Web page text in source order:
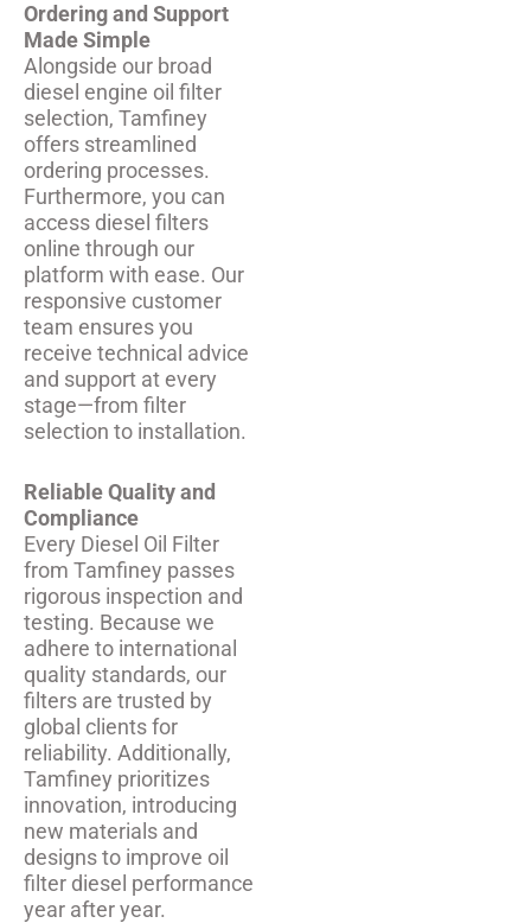
Ordering and Support
Made Simple
Alongside our broad
diesel engine oil filter
selection, Tamfiney
offers streamlined
ordering processes.
Furthermore, you can
access diesel filters
online through our
platform with ease. Our
responsive customer
team ensures you
receive technical advice
and support at every
stage—from filter
selection to installation.
Reliable Quality and
Compliance
Every Diesel Oil Filter
from Tamfiney passes
rigorous inspection and
testing. Because we
adhere to international
quality standards, our
filters are trusted by
global clients for
reliability. Additionally,
Tamfiney prioritizes
innovation, introducing
new materials and
designs to improve oil
filter diesel performance
year after year.